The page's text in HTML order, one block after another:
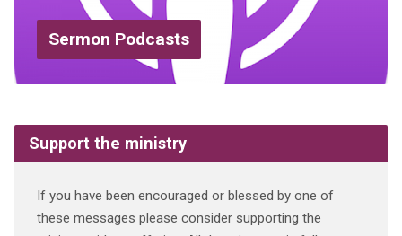
Sermon Podcasts
Support the ministry
If you have been encouraged or blessed by one of
these messages please consider supporting the